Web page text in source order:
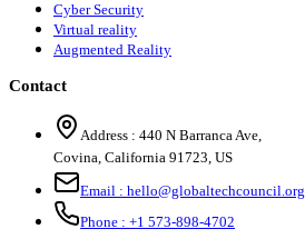
Cyber Security
Virtual reality
Augmented Reality
Contact
Address : 440 N Barranca Ave,
Covina, California 91723, US
Email : hello@globaltechcouncil.org
Phone : +1 573-898-4702